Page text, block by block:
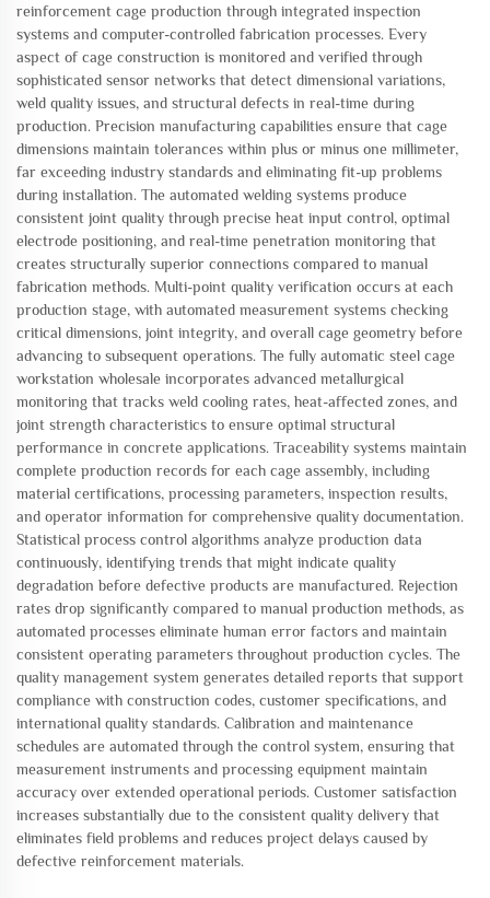
reinforcement cage production through integrated inspection
systems and computer-controlled fabrication processes. Every
aspect of cage construction is monitored and verified through
sophisticated sensor networks that detect dimensional variations,
weld quality issues, and structural defects in real-time during
production. Precision manufacturing capabilities ensure that cage
dimensions maintain tolerances within plus or minus one millimeter,
far exceeding industry standards and eliminating fit-up problems
during installation. The automated welding systems produce
consistent joint quality through precise heat input control, optimal
electrode positioning, and real-time penetration monitoring that
creates structurally superior connections compared to manual
fabrication methods. Multi-point quality verification occurs at each
production stage, with automated measurement systems checking
critical dimensions, joint integrity, and overall cage geometry before
advancing to subsequent operations. The fully automatic steel cage
workstation wholesale incorporates advanced metallurgical
monitoring that tracks weld cooling rates, heat-affected zones, and
joint strength characteristics to ensure optimal structural
performance in concrete applications. Traceability systems maintain
complete production records for each cage assembly, including
material certifications, processing parameters, inspection results,
and operator information for comprehensive quality documentation.
Statistical process control algorithms analyze production data
continuously, identifying trends that might indicate quality
degradation before defective products are manufactured. Rejection
rates drop significantly compared to manual production methods, as
automated processes eliminate human error factors and maintain
consistent operating parameters throughout production cycles. The
quality management system generates detailed reports that support
compliance with construction codes, customer specifications, and
international quality standards. Calibration and maintenance
schedules are automated through the control system, ensuring that
measurement instruments and processing equipment maintain
accuracy over extended operational periods. Customer satisfaction
increases substantially due to the consistent quality delivery that
eliminates field problems and reduces project delays caused by
defective reinforcement materials.